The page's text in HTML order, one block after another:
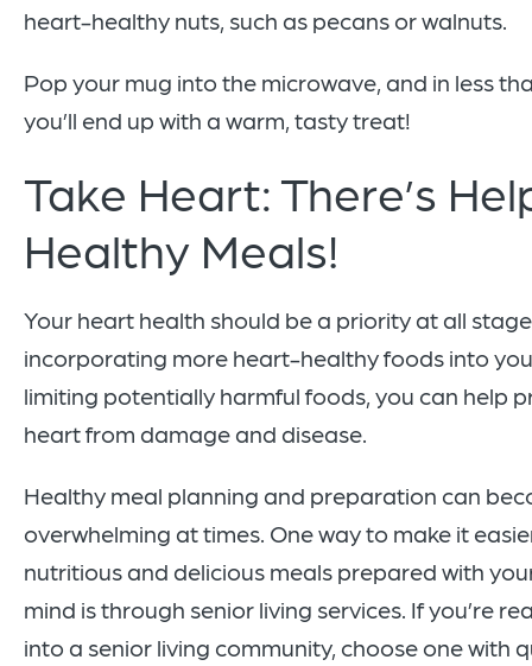
heart-healthy nuts, such as pecans or walnuts.
Pop your mug into the microwave, and in less
you’ll end up with a warm, tasty treat!
Take Heart: There’s
Healthy Meals!
Your heart health should be a priority at all
incorporating more heart-healthy foods into
limiting potentially harmful foods, you can help
heart from damage and disease.
Healthy meal planning and preparation can
overwhelming at times. One way to make it
nutritious and delicious meals prepared with
mind is through senior living services. If you’re
into a senior living community, choose one with